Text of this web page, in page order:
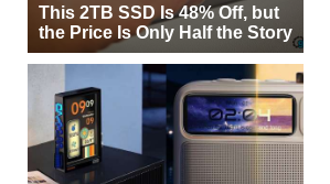
This 2TB SSD Is 48% Off, but
the Price Is Only Half the Story